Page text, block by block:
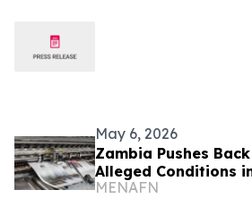
May 6, 2026
Zambia Pushes
Alleged Conditions
MENAFN